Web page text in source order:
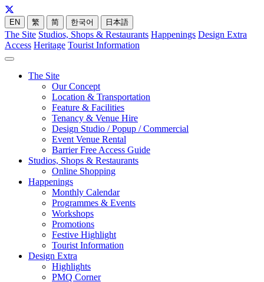
EN 繁 简 한국어 日本語
The Site Studios, Shops & Restaurants Happenings Design Extra
Access Heritage Tourist Information
The Site
Our Concept
Location & Transportation
Feature & Facilities
Tenancy & Venue Hire
Design Studio / Popup / Commercial
Event Venue Rental
Barrier Free Access Guide
Studios, Shops & Restaurants
Online Shopping
Happenings
Monthly Calendar
Programmes & Events
Workshops
Promotions
Festive Highlight
Tourist Information
Design Extra
Highlights
PMQ Corner